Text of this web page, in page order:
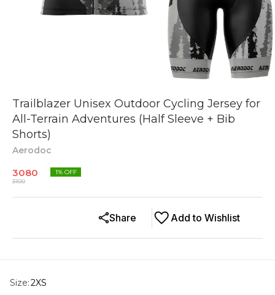
Trailblazer Unisex Outdoor Cycling Jersey for
All-Terrain Adventures (Half Sleeve + Bib
Shorts)
Aerodoc
3080
3100
1% OFF
Add to Wishlist
Share
Size:2XS